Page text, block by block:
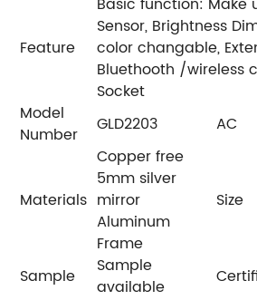
Feature
Sensor, Brightness
color changable,
Bluethooth /wireless
Socket
Model
Number
GLD2203 AC
Materials
Copper free
5mm silver
mirror
Size
Aluminum
Frame
Sample
Sample
available